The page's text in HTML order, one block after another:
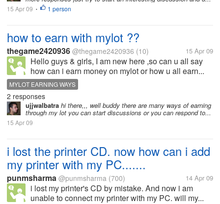
15 Apr 09 • 1 person
how to earn with mylot ??
thegame2420936 @thegame2420936 (10) 15 Apr 09
Hello guys & girls, I am new here ,so can u all say
how can i earn money on mylot or how u all earn...
MYLOT EARNING WAYS
2 responses
ujjwalbatra hi there,,, well buddy there are many ways of earning
through my lot you can start discussions or you can respond to...
15 Apr 09
i lost the printer CD. now how can i add
my printer with my PC.......
punmsharma @punmsharma (700) 14 Apr 09
i lost my printer's CD by mistake. And now i am
unable to connect my printer with my PC. will my...